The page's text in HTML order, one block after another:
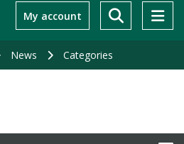
My account
News Categories